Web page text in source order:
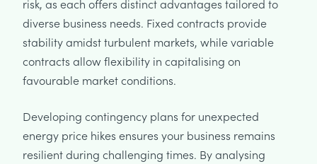
risk, as each offers distinct advantages tailored to
diverse business needs. Fixed contracts provide
stability amidst turbulent markets, while variable
contracts allow flexibility in capitalising on
favourable market conditions.
Developing contingency plans for unexpected
energy price hikes ensures your business remains
resilient during challenging times. By analysing